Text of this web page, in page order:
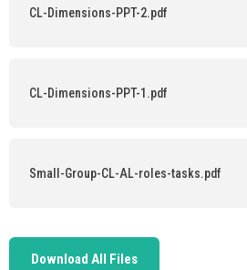
CL-Dimensions-PPT-2.pdf
CL-Dimensions-PPT-1.pdf
Small-Group-CL-AL-roles-tasks.pdf
Download All Files